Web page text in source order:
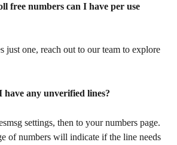
free numbers can I have per use
just one, reach out to our team to explore
any unverified lines?
settings, then to your numbers page.
of numbers will indicate if the line needs